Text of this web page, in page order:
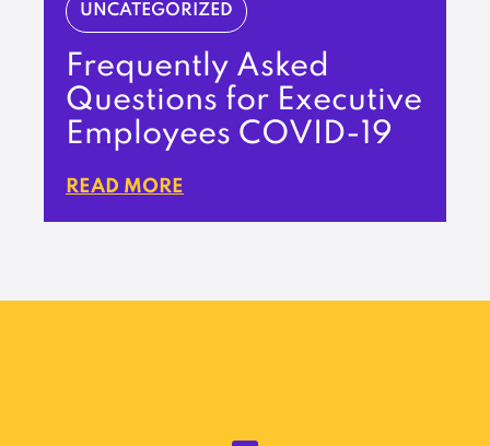
UNCATEGORIZED
Frequently Asked
Questions for Executive
Employees COVID-19
READ MORE